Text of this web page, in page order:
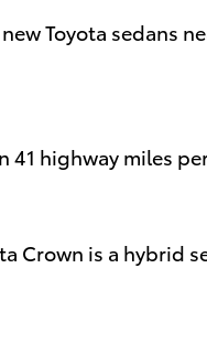
Toyota sedans
41 highway miles
Crown is a